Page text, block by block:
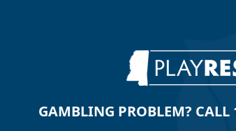
GAMBLING PROBLEM? CALL